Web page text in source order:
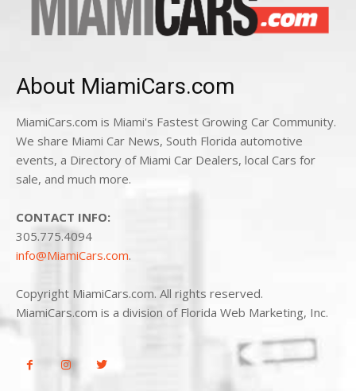
About MiamiCars.com
MiamiCars.com is Miami's Fastest Growing Car Community.
We share Miami Car News, South Florida automotive
events, a Directory of Miami Car Dealers, local Cars for
sale, and much more.
CONTACT INFO:
305.775.4094
info@MiamiCars.com.
Copyright MiamiCars.com. All rights reserved.
MiamiCars.com is a division of Florida Web Marketing, Inc.